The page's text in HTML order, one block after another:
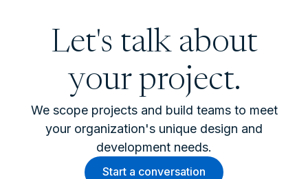
Let's talk about
your project.
We scope projects and build teams to meet
your organization's unique design and
development needs.
Start a conversation